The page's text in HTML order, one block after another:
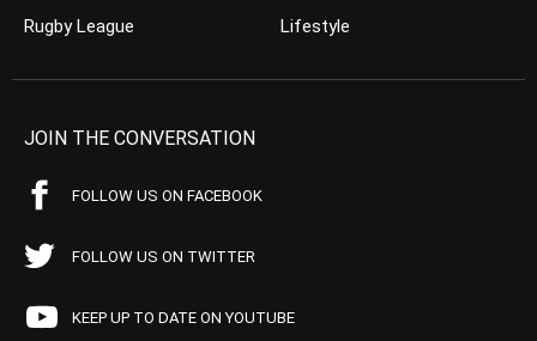
Rugby League
Lifestyle
JOIN THE CONVERSATION
FOLLOW US ON FACEBOOK
FOLLOW US ON TWITTER
KEEP UP TO DATE ON YOUTUBE